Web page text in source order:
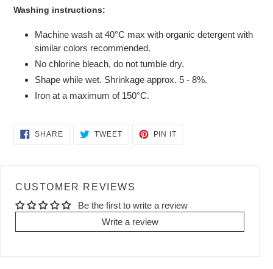
Washing instructions:
Machine wash at 40°C max with organic detergent with
similar colors recommended.
No chlorine bleach, do not tumble dry.
Shape while wet. Shrinkage approx. 5 - 8%.
Iron at a maximum of 150°C.
SHARESHARE TWEETTWEET
PIN IT
CUSTOMER REVIEWS
Be the first to write a review
Write a review